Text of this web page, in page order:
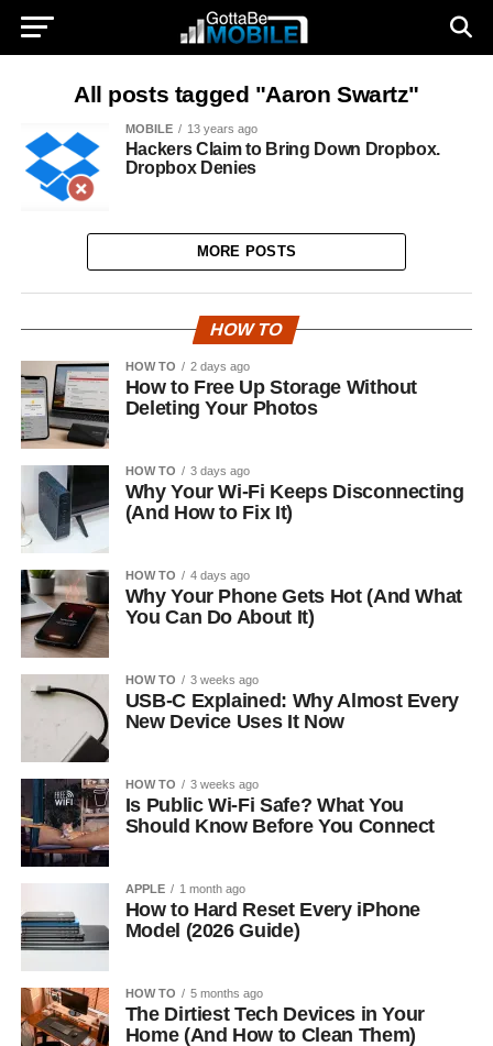
All posts tagged "Aaron Swartz"
MOBILE 13 years ago
Hackers Claim to Bring Down Dropbox.
Dropbox Denies
MORE POSTS
HOW TO
HOW TO 2 days ago
How to Free Up Storage Without
Deleting Your Photos
HOW TO 3 days ago
Why Your Wi-Fi Keeps Disconnecting
(And How to Fix It)
HOW TO 4 days ago
Why Your Phone Gets Hot (And What
You Can Do About It)
HOW TO 3 weeks ago
USB-C Explained: Why Almost Every
New Device Uses It Now
HOW TO 3 weeks ago
Is Public Wi-Fi Safe? What You
Should Know Before You Connect
APPLE 1 month ago
How to Hard Reset Every iPhone
Model (2026 Guide)
HOW TO 5 months ago
The Dirtiest Tech Devices in Your
Home (And How to Clean Them)